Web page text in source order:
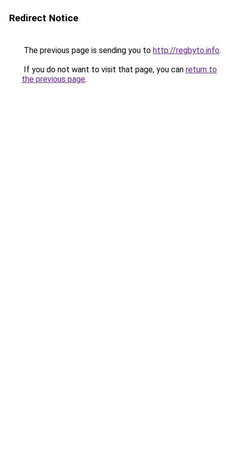
Redirect Notice
The previous page is sending you to http://regbyto.info.
If you do not want to visit that page, you can return to
the previous page.